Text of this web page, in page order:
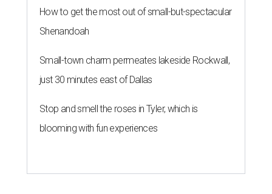
How to get the most out of small-but-spectacular
Shenandoah
Small-town charm permeates lakeside Rockwall,
just 30 minutes east of Dallas
Stop and smell the roses in Tyler, which is
blooming with fun experiences